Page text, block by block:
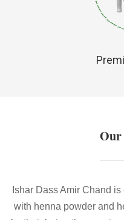
Our
Ishar Dass Amir Chand
with henna powder and